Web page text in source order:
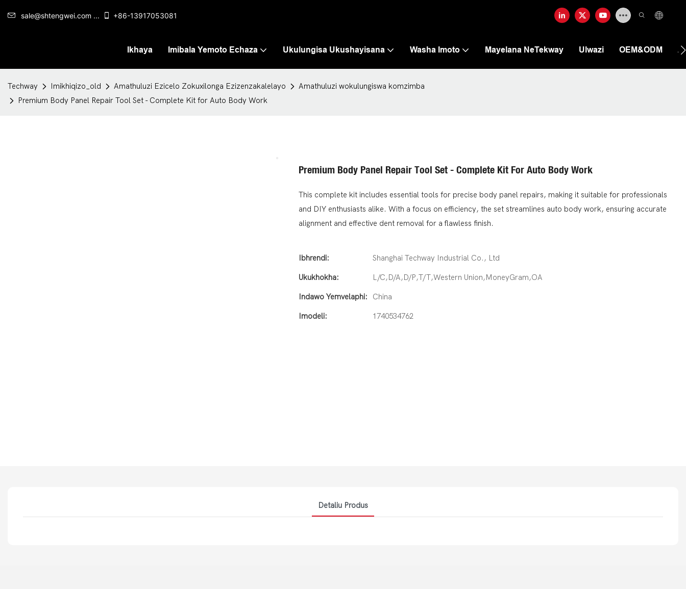
sale@shtengwei.com ... +86-13917053081
Ikhaya Imibala Yemoto Echaza Ukulungisa Ukushayisana Washa Imoto Mayelana NeTekway Ulwazi OEM&ODM
Techway Imikhiqizo_old Amathuluzi Ezicelo Zokuxilonga Ezizenzakalelayo
Amathuluzi wokulungiswa komzimba
Premium Body Panel Repair Tool Set - Complete Kit for Auto Body Work
Premium Body Panel Repair Tool Set - Complete Kit For Auto Body Work
This complete kit includes essential tools for precise body panel repairs, making it suitable for professionals
and DIY enthusiasts alike. With a focus on efficiency, the set streamlines auto body work, ensuring accurate
alignment and effective dent removal for a flawless finish.
Ibhrendi: Shanghai Techway Industrial Co., Ltd
Ukukhokha: L/C,D/A,D/P,T/T,Western Union,MoneyGram,OA
Indawo Yemvelaphi: China
Imodeli: 1740534762
Detaliu Produs